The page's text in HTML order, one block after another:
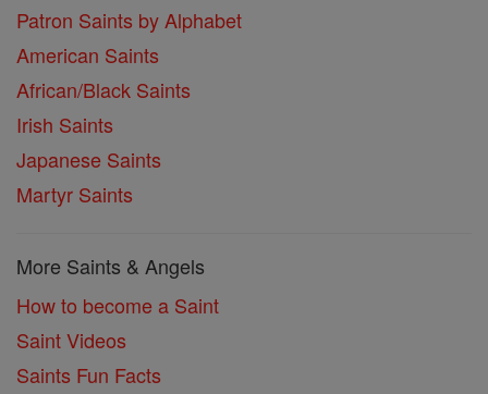
Patron Saints by Alphabet
American Saints
African/Black Saints
Irish Saints
Japanese Saints
Martyr Saints
More Saints & Angels
How to become a Saint
Saint Videos
Saints Fun Facts